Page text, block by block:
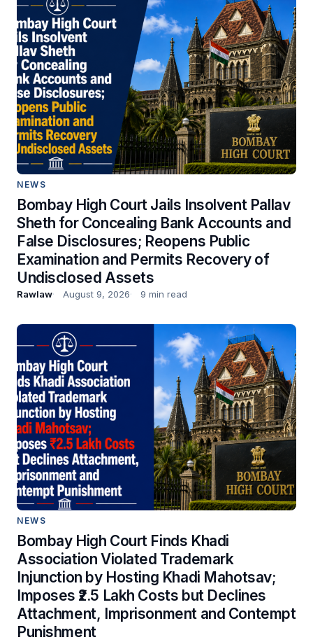
NEWS
Bombay High Court Jails Insolvent Pallav
Sheth for Concealing Bank Accounts and
False Disclosures; Reopens Public
Examination and Permits Recovery of
Undisclosed Assets
Rawlaw August 9, 2026 9 min read
NEWS
Bombay High Court Finds Khadi
Association Violated Trademark
Injunction by Hosting Khadi Mahotsav;
Imposes ₹2.5 Lakh Costs but Declines
Attachment, Imprisonment and Contempt
Punishment